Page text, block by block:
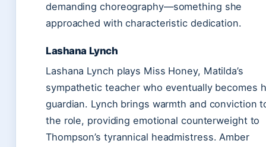
demanding choreography—something she
approached with characteristic dedication.
Lashana Lynch
Lashana Lynch plays Miss Honey, Matilda’s
sympathetic teacher who eventually becomes
guardian. Lynch brings warmth and conviction
the role, providing emotional counterweight to
Thompson’s tyrannical headmistress. Amber